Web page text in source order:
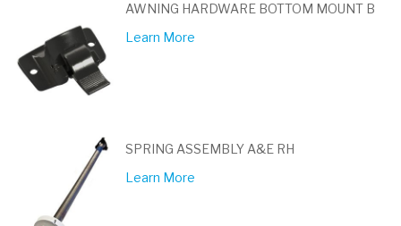
AWNING HARDWARE BOTTOM MOUNT B
Learn More
SPRING ASSEMBLY A&E RH
Learn More